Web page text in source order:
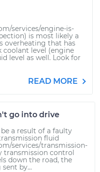
services/engine-is-
is most likely a
overheating that has
coolant level (engine
level as well. Look for
READ MORE
go into drive
a result of a faulty
fluid
services/transmission-
transmission control
down the road, the
by...